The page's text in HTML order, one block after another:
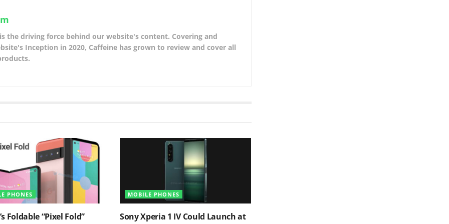
the driving force behind our website's content. Covering and
Inception in 2020, Caffeine has grown to review and cover all
PHONES
Foldable “Pixel Fold”
MOBILE PHONES
Sony Xperia 1 IV Could Launch at